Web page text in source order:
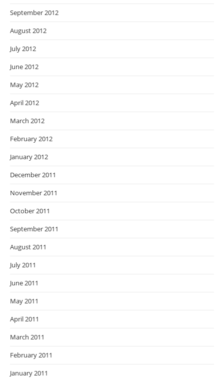
September 2012
August 2012
July 2012
June 2012
May 2012
April 2012
March 2012
February 2012
January 2012
December 2011
November 2011
October 2011
September 2011
August 2011
July 2011
June 2011
May 2011
April 2011
March 2011
February 2011
January 2011